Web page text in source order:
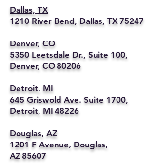
Dallas, TX
1210 River Bend, Dallas, TX 75247
Denver, CO
5350 Leetsdale Dr., Suite 100,
Denver, CO 80206
Detroit, MI
645 Griswold Ave. Suite 1700,
Detroit, MI 48226
Douglas, AZ
1201 F Avenue, Douglas,
AZ 85607